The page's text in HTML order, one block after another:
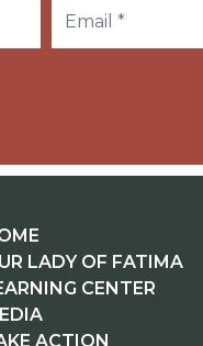
LADY OF FATIMA
CENTER
ACTION